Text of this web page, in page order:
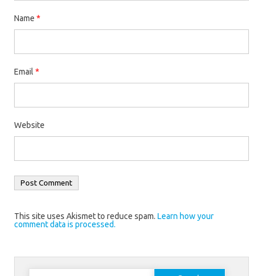
Name *
Email *
Website
This site uses Akismet to reduce spam. Learn how your
comment data is processed.
Search